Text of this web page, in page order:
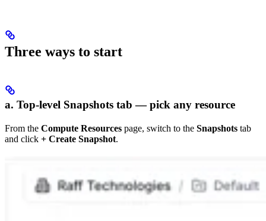
Three ways to start
a. Top-level Snapshots tab — pick any resource
From the Compute Resources page, switch to the Snapshots tab
and click + Create Snapshot.